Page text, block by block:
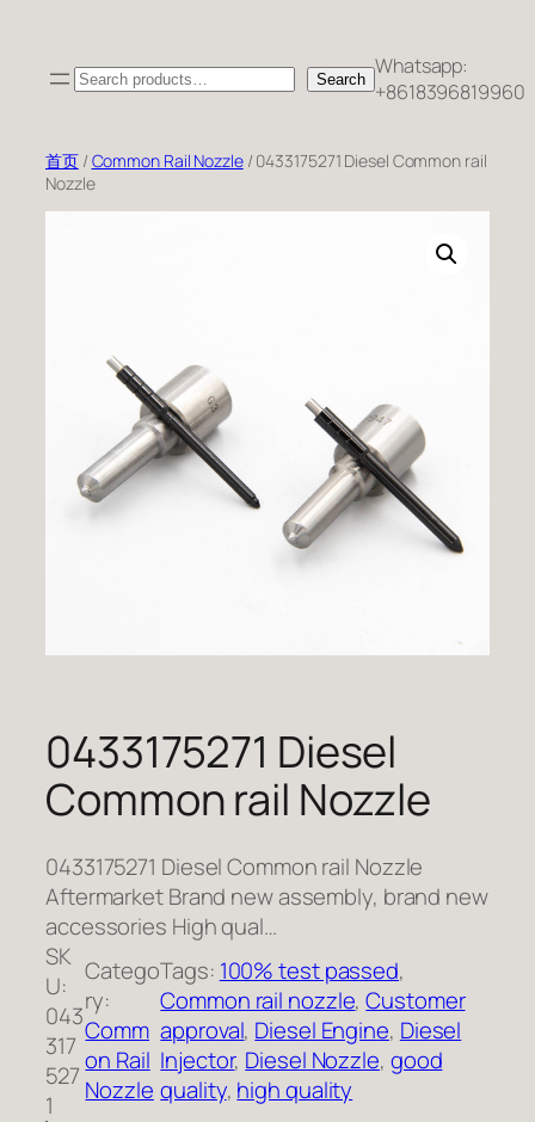
Search Search Whatsapp:
+8618396819960
首页/Common Rail Nozzle/ 0433175271 Diesel Common rail
Nozzle
0433175271 Diesel
Common rail Nozzle
0433175271 Diesel Common rail Nozzle
Aftermarket Brand new assembly, brand new
accessories High qual…
SK
U:
043
317
527
1
Catego
ry:
Comm
on Rail
Nozzle
Tags: 100% test passed
Common rail nozzle, Customer
approval, Diesel Engine, Diesel
Injector, Diesel Nozzle, good
quality, high quality